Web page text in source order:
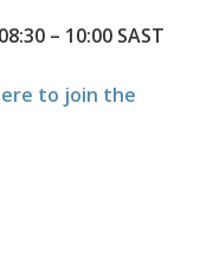
– 10:00 SAST
to join the